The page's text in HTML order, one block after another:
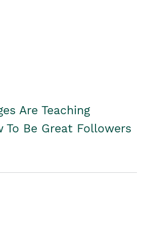
Are Teaching
To Be Great Followers